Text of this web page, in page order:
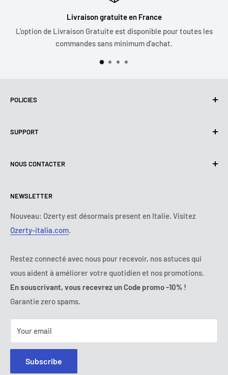
Livraison gratuite en France
L'option de Livraison Gratuite est disponible pour toutes les
commandes sans minimum d'achat.
POLICIES
Use of cookies (GDPR)
Delivery policy
Payment Terms
Termes et conditions d'abonnement
SUPPORT
Contact us
Legal Notice
FAQs
Online Dispute Resolution
NOUS CONTACTER
Mardi :9:00 - 18:00
Mercredi :9:00 - 18:00
Jeudi :
9:00 - 18:00
Samedi - Dimanche :
09 70 01 97 37
E-mail:
contact@ozerty-france.com
NEWSLETTER
Nouveau: Ozerty est désormais present en Italie. Visitez
Ozerty-italia.com.
Restez connecté avec nous pour recevoir, nos astuces qui
vous aident à améliorer votre quotidien et nos promotions.
En souscrivant, vous recevrez un Code promo -10% !
Garantie zero spams.
Your email
Subscribe